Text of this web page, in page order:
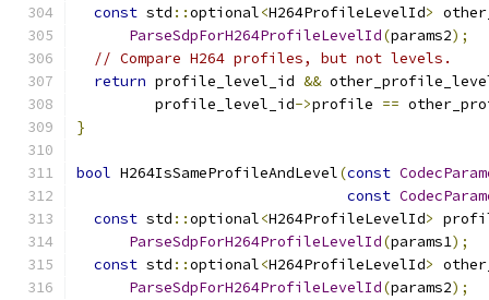
const std ::optional<H264ProfileLevelId>
ParseSdpForH264ProfileLevelId(params2);
// Compare H264 profiles, but not levels.
return profile_level_id &&
         profile_level_id
->profile ==
}
bool H264IsSameProfileAndLevel(const
const
const std ::optional<H264ProfileLevelId>
ParseSdpForH264ProfileLevelId(params1);
const std ::optional<H264ProfileLevelId>
ParseSdpForH264ProfileLevelId(params2);